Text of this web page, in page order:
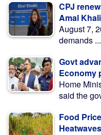
CPJ
Amal
August 7,
demands ...
Govt
Economy
Home
said the
Food